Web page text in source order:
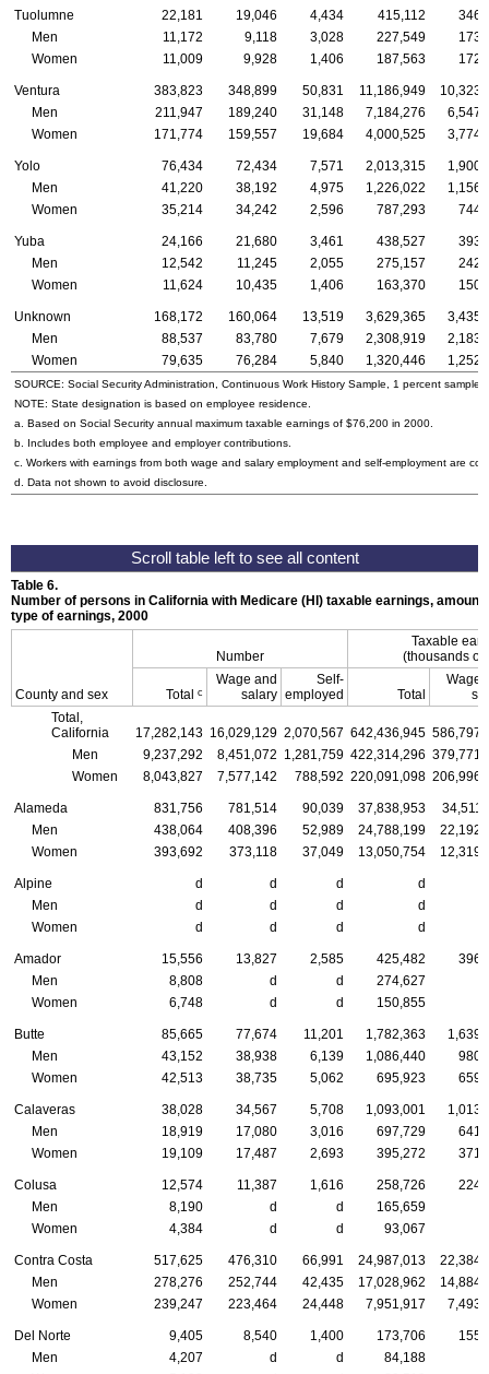
Tuolumne 22,181 19,046 4,434 415,112
Men
11,172 9,118 3,028 227,549
Women
11,009 9,928 1,406 187,563
Ventura 383,823 348,899 50,831 11,186,949
Men
211,947 189,240 31,148 7,184,276
Women
171,774 159,557 19,684 4,000,525
Yolo 76,434 72,434 7,571 2,013,315
Men
41,220 38,192 4,975 1,226,022
Women
35,214 34,242 2,596 787,293
Yuba 24,166 21,680 3,461 438,527
Men
12,542 11,245 2,055 275,157
Women
11,624 10,435 1,406 163,370
Unknown 168,172 160,064 13,519 3,629,365
Men
88,537 83,780 7,679 2,308,919
Women
79,635 76,284 5,840 1,320,446
SOURCE: Social Security Administration, Continuous Work History Sample, 1 percent sample.
NOTE: State designation is based on employee residence.
a. Based on Social Security annual maximum taxable earnings of $76,200 in 2000.
b. Includes both employee and employer contributions.
c. Workers with earnings from both wage and salary employment and self-employment are
d. Data not shown to avoid disclosure.
Table 6.
Number of persons in California with Medicare (HI) taxable earnings,
type of earnings, 2000
County and sex
Number
Taxable
(thousands of
Total c
Wage and
salary
Self-
employed
Total
Wage
Total,
California
17,282,143 16,029,129 2,070,567 642,436,945
Men
9,237,292 8,451,072 1,281,759 422,314,296
Women
8,043,827 7,577,142 788,592 220,091,098
Alameda 831,756 781,514 90,039 37,838,953
Men
438,064 408,396 52,989 24,788,199
Women
393,692 373,118 37,049 13,050,754
Alpine d d d
d
Men
d d d
d
Women
d d d d
Amador 15,556 13,827 2,585 425,482
Men
8,808 d d
274,627
Women
6,748 d d 150,855
Butte 85,665 77,674 11,201 1,782,363
Men
43,152 38,938 6,139 1,086,440
Women
42,513 38,735 5,062 695,923
Calaveras 38,028 34,567 5,708 1,093,001
Men
18,919 17,080 3,016 697,729
Women
19,109 17,487 2,693 395,272
Colusa 12,574 11,387 1,616 258,726
Men
8,190 d d
165,659
Women
4,384 d d 93,067
Contra Costa 517,625 476,310 66,991 24,987,013
Men
278,276 252,744 42,435 17,028,962
Women
239,247 223,464 24,448 7,951,917
Del Norte 9,405 8,540 1,400 173,706
Men
4,207 d d
84,188